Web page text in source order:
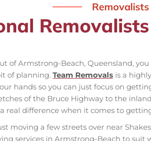
of Armstrong-Beach, Queensland,
of planning. Team Removals is a
hands so you can just focus on
of the Bruce Highway to the
real difference when it comes to
moving a few streets over near
services in Armstrong-Beach to